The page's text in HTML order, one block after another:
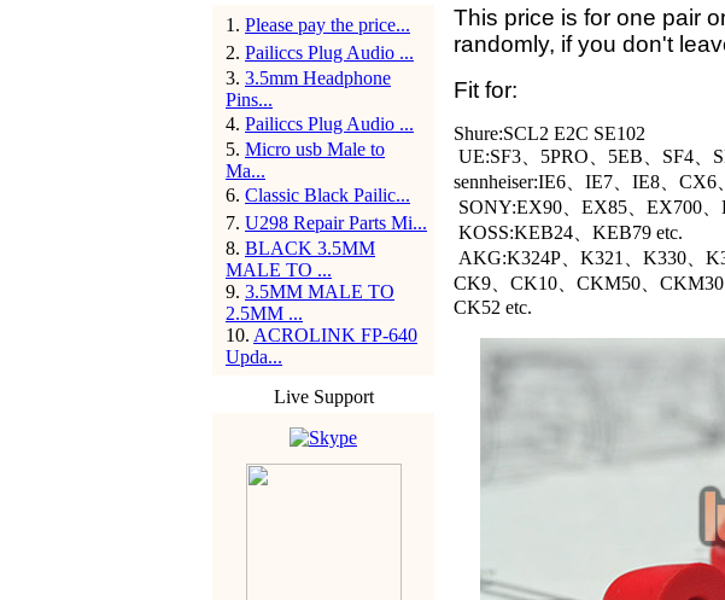
1 . Please pay the price...
2. Pailiccs Plug Audio ...
3. 3.5mm Headphone
Pins...
4. Pailiccs Plug Audio ...
5. Micro usb Male to
Ma...
6. Classic Black Pailic...
7. U298 Repair Parts Mi...
8. BLACK 3.5MM
MALE TO ...
9. 3.5MM MALE TO
2.5MM ...
10. ACROLINK FP-640
Upda...
Live Support
This price is for one pair
randomly, if you don't
Fit for:
Shure:SCL2 E2C SE102
UE:SF3、5PRO、5EB、SF4、
sennheiser:IE6、IE7、IE8、
SONY:EX90、EX85、EX700
KOSS:KEB24、KEB79 etc.
AKG:K324P、K321、K330、
CK9、CK10、CKM50、
CK52 etc.